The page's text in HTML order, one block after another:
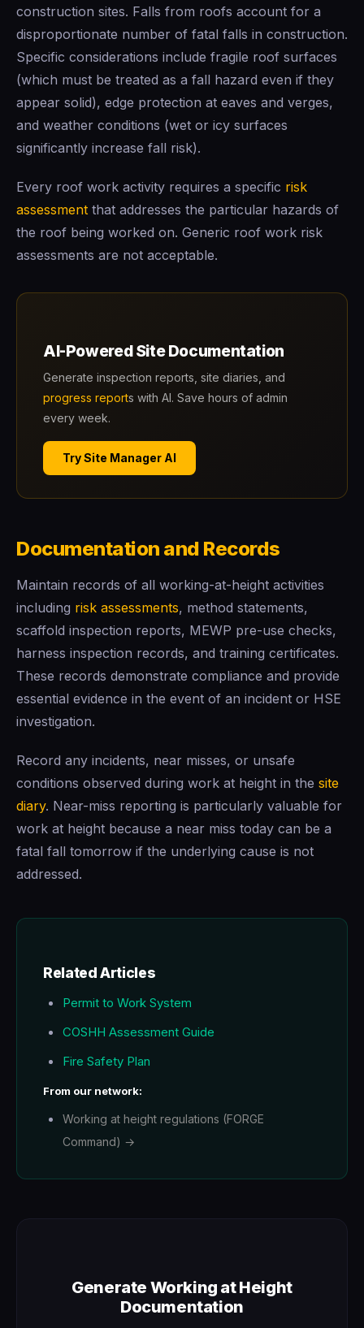
construction sites. Falls from roofs account for a
disproportionate number of fatal falls in construction.
Specific considerations include fragile roof surfaces
(which must be treated as a fall hazard even if they
appear solid), edge protection at eaves and verges,
and weather conditions (wet or icy surfaces
significantly increase fall risk).
Every roof work activity requires a specific risk
assessment that addresses the particular hazards of
the roof being worked on. Generic roof work risk
assessments are not acceptable.
AI-Powered Site Documentation
Generate inspection reports, site diaries, and
progress reports with AI. Save hours of admin
every week.
Try Site Manager AI
Documentation and Records
Maintain records of all working-at-height activities
including risk assessments, method statements,
scaffold inspection reports, MEWP pre-use checks,
harness inspection records, and training certificates.
These records demonstrate compliance and provide
essential evidence in the event of an incident or HSE
investigation.
Record any incidents, near misses, or unsafe
conditions observed during work at height in the site
diary. Near-miss reporting is particularly valuable for
work at height because a near miss today can be a
fatal fall tomorrow if the underlying cause is not
addressed.
Related Articles
Permit to Work System
COSHH Assessment Guide
Fire Safety Plan
From our network:
Working at height regulations (FORGE
Command) →
Generate Working at Height
Documentation